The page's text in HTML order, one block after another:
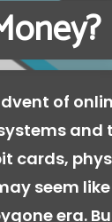
of
and
cards,
seem
era.